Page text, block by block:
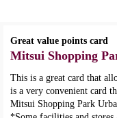
Great value points card
Mitsui Shopping
This is a great card that
is a very convenient card
Mitsui Shopping Park